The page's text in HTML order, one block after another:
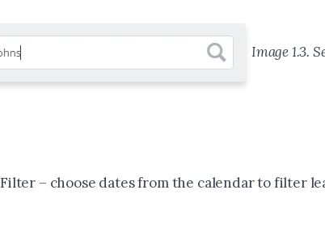
Image 1.3.
– choose dates from the calendar to filter